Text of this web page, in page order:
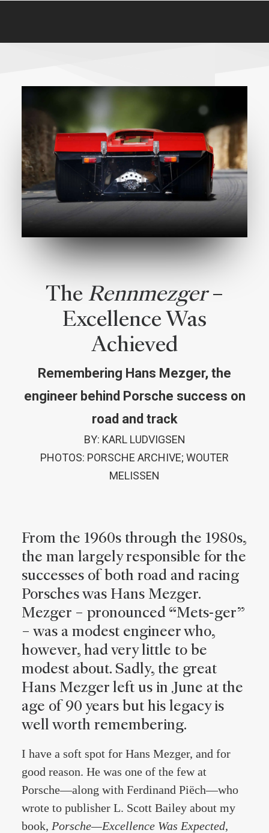
The Rennmezger–
Excellence Was
Achieved
Remembering Hans Mezger, the
engineer behind Porsche success on
road and track
BY: KARL LUDVIGSEN
PHOTOS: PORSCHE ARCHIVE; WOUTER
MELISSEN
From the 1960s through the 1980s,
the man largely responsible for the
successes of both road and racing
Porsches was Hans Mezger.
Mezger – pronounced “Mets-ger”
– was a modest engineer who,
however, had very little to be
modest about. Sadly, the great
Hans Mezger left us in June at the
age of 90 years but his legacy is
well worth remembering.
I have a soft spot for Hans Mezger, and for
good reason. He was one of the few at
Porsche—along with Ferdinand Piëch—who
wrote to publisher L. Scott Bailey about my
book, Porsche—Excellence Was Expected,